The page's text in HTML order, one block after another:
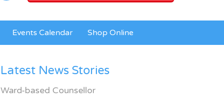
Events Calendar Shop Online
Latest News Stories
Ward-based Counsellor